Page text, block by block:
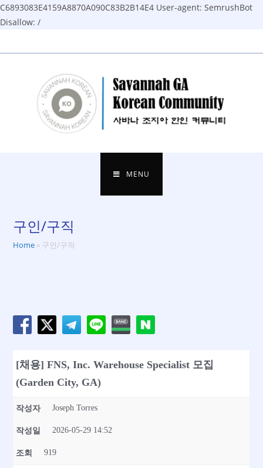
C6893083E4159A8870A090C83B2B14E4 User-agent: SemrushBot
Disallow: /
to
MENU
구인/구직
Home » 구인/구직